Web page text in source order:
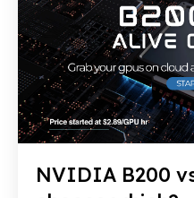
NVIDIA B200